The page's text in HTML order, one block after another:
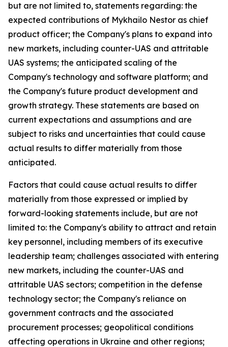
but are not limited to, statements regarding: the
expected contributions of Mykhailo Nestor as chief
product officer; the Company's plans to expand into
new markets, including counter-UAS and attritable
UAS systems; the anticipated scaling of the
Company's technology and software platform; and
the Company's future product development and
growth strategy. These statements are based on
current expectations and assumptions and are
subject to risks and uncertainties that could cause
actual results to differ materially from those
anticipated.
Factors that could cause actual results to differ
materially from those expressed or implied by
forward-looking statements include, but are not
limited to: the Company's ability to attract and retain
key personnel, including members of its executive
leadership team; challenges associated with entering
new markets, including the counter-UAS and
attritable UAS sectors; competition in the defense
technology sector; the Company's reliance on
government contracts and the associated
procurement processes; geopolitical conditions
affecting operations in Ukraine and other regions;